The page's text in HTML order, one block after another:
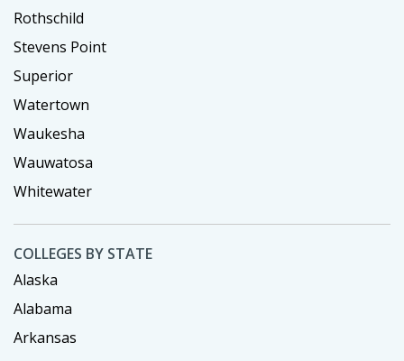
Rothschild
Stevens Point
Superior
Watertown
Waukesha
Wauwatosa
Whitewater
COLLEGES BY STATE
Alaska
Alabama
Arkansas